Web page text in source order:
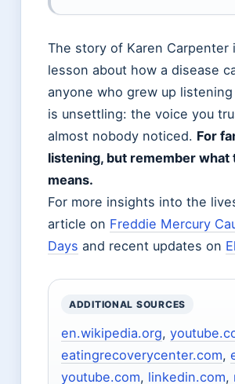
The story of Karen
lesson about how a disease
anyone who grew up
is unsettling: the voice you
almost nobody noticed. For
listening, but remember
means.
For more insights into the
article on Freddie Mercury
Days and recent updates on
ADDITIONAL SOURCES
en.wikipedia.org,
eatingrecoverycenter.com,
youtube.com, linkedin.com,